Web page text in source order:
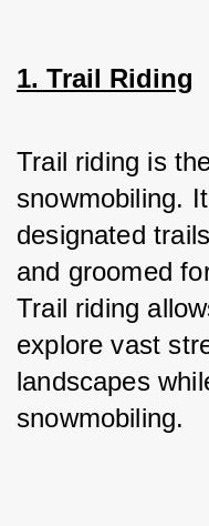
1. Trail Riding
Trail riding is
snowmobiling.
designated
and groomed
Trail riding
explore vast
landscapes
snowmobiling.